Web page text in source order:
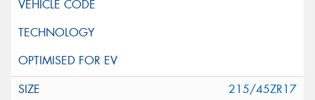
215/45ZR17